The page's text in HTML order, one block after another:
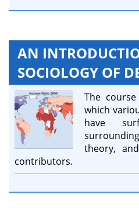
AN
SOCIOLOGY OF
The
which
have
theory,
contributors.